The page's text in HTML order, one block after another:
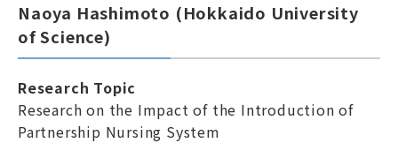
Naoya Hashimoto (Hokkaido University
of Science)
Research Topic
Research on the Impact of the Introduction of
Partnership Nursing System